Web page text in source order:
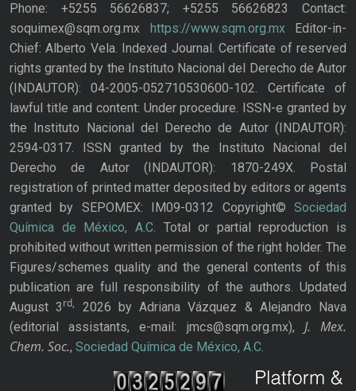
Phone: +5255 56626837; +5255 56626823 Contact:
soquimex@sqm.org.mx https://www.sqm.org.mxEditor-in-
Chief: Alberto Vela. Indexed Journal. Certificate of reserved
rights granted by the Instituto Nacional del Derecho de Autor
(INDAUTOR): 04-2005-052710530600-102. Certificate of
lawful title and content: Under procedure. ISSN-e granted by
the Instituto Nacional del Derecho de Autor (INDAUTOR):
2594-0317. ISSN granted by the Instituto Nacional del
Derecho de Autor (INDAUTOR): 1870-249X. Postal
registration of printed matter deposited by editors or agents
granted by SEPOMEX: IM09-0312 Copyright© Sociedad
Química de México, A.C. Total or partial reproduction is
prohibited without written permission of the right holder. The
Figures/schemes quality and the general contents of this
publication are full responsibility of the authors. Updated
August 3rd,
2026 by Adriana Vázquez & Alejandro Nava
(editorial assistants, e-mail: jmcs@sqm.org.mx), J. Mex.
Chem. Soc., Sociedad Química de México, A.C.